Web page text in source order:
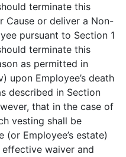
terminate this
Cause or deliver a Non-
pursuant to Section 1
terminate this
as permitted in
upon Employee’s death
described in Section
that in the case of
vesting shall be
Employee’s estate)
effective waiver and